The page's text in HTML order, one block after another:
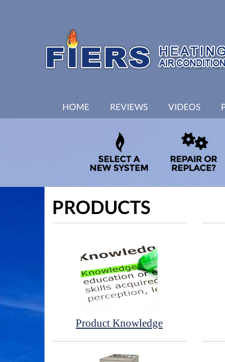
SITE
HOME REVIEWS VIDEOS
PRODUCTS
Product Knowledge